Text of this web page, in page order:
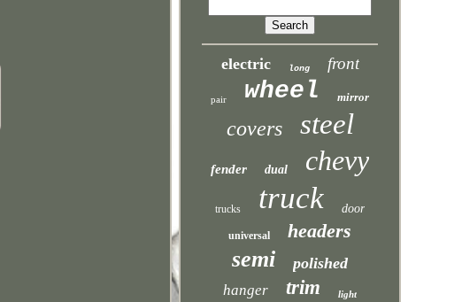
electric long front
pair wheel mirror
covers steel
fender dual chevy
trucks truck door
universal headers
semi polished
hanger trim light